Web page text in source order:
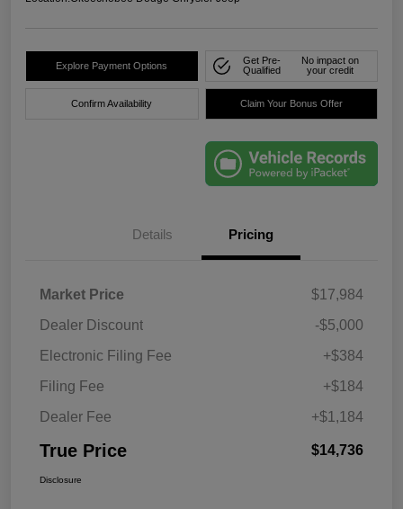
Explore Payment Options
Get Pre-
Qualified
No impact on
your credit
Confirm Availability Claim Your Bonus Offer
Details Pricing
Market Price
$17,984
Dealer Discount
-$5,000
Electronic Filing Fee
+$384
Filing Fee
+$184
Dealer Fee
+$1,184
True Price $14,736
Disclosure